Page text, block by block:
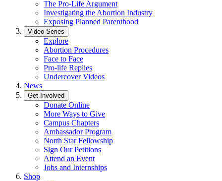
The Pro-Life Argument
Investigating the Abortion Industry
Exposing Planned Parenthood
Video Series
Explore
Abortion Procedures
Face to Face
Pro-life Replies
Undercover Videos
News
Get Involved
Donate Online
More Ways to Give
Campus Chapters
Ambassador Program
North Star Fellowship
Sign Our Petitions
Attend an Event
Jobs and Internships
Shop